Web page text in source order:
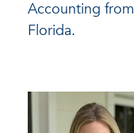
Accounting
Florida.